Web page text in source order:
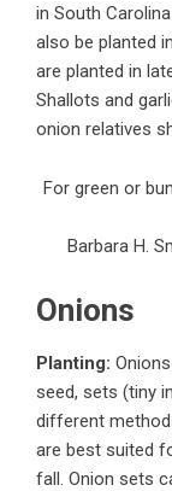
in South
also be planted
are planted in
Shallots and
onion relatives
For green or
Barbara H.
Onions
Planting:
seed, sets (tiny
different
are best suited
fall. Onion sets